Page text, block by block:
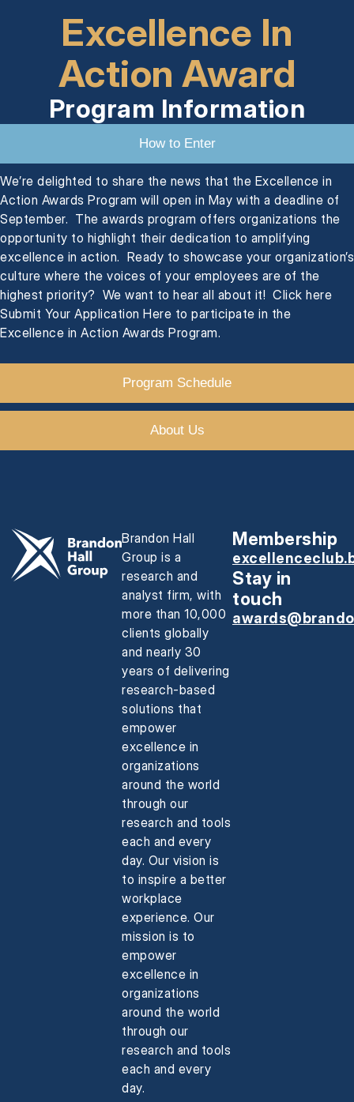
Excellence In
Action Award
Program Information
How to Enter
Program Schedule
About Us
We’re delighted to share the news that the Excellence in
Action Awards Program will open in May with a deadline of
September. The awards program offers organizations the
opportunity to highlight their dedication to amplifying
excellence in action. Ready to showcase your organization’s
culture where the voices of your employees are of the
highest priority? We want to hear all about it! Click here
Submit Your Application Here to participate in the
Excellence in Action Awards Program.
Brandon Hall
Group is a
research and
analyst firm, with
more than 10,000
clients globally
and nearly 30
years of delivering
research-based
solutions that
empower
excellence in
organizations
around the world
through our
research and tools
each and every
day. Our vision is
to inspire a better
workplace
experience. Our
mission is to
empower
excellence in
organizations
around the world
through our
research and tools
each and every
day.
Membership
Stay in
touch